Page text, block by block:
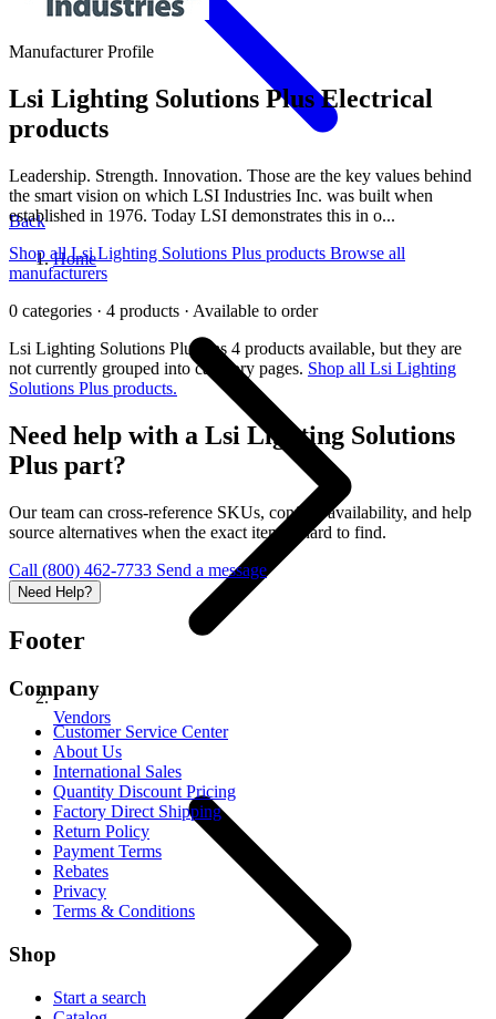
Back
Home
Vendors
Manufacturer Profile
Lsi Lighting Solutions PlusElectrical
products
Leadership. Strength. Innovation. Those are the key values behind
the smart vision on which LSI Industries Inc. was built when
established in 1976. Today LSI demonstrates this in o...
Shop all Lsi Lighting Solutions Plus products Browse all
manufacturers
0 categories · 4 products · Available to order
Lsi Lighting Solutions Plus has 4 products available, but they are
not currently grouped into category pages. Shop all Lsi Lighting
Solutions Plus products.
Need help with a Lsi Lighting Solutions
Plus part?
Our team can cross-reference SKUs, confirm availability, and help
source alternatives when the exact item is hard to find.
Call (800) 462-7733 Send a message
Need Help?
Footer
Company
Customer Service Center
About Us
International Sales
Quantity Discount Pricing
Factory Direct Shipping
Return Policy
Payment Terms
Rebates
Privacy
Terms & Conditions
Shop
Start a search